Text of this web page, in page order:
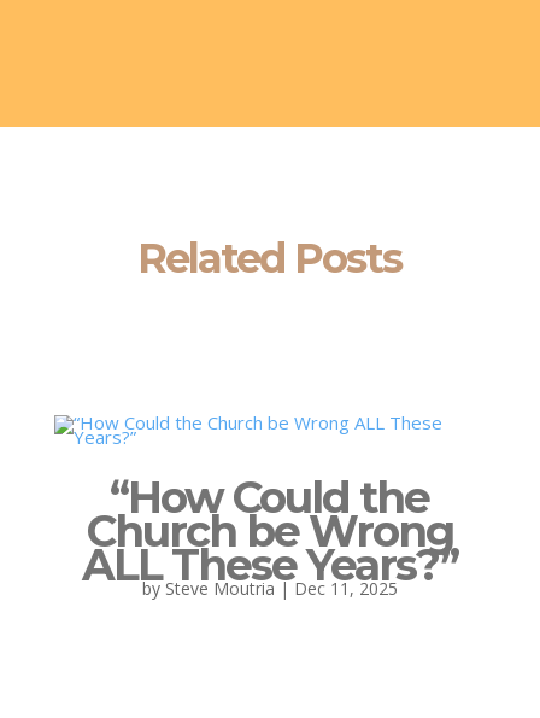
Related Posts
“How Could the
Church be Wrong
ALL These Years?”
by Steve Moutria | Dec 11, 2025